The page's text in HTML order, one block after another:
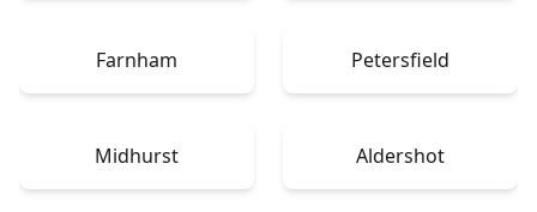
Farnham Petersfield
Midhurst Aldershot